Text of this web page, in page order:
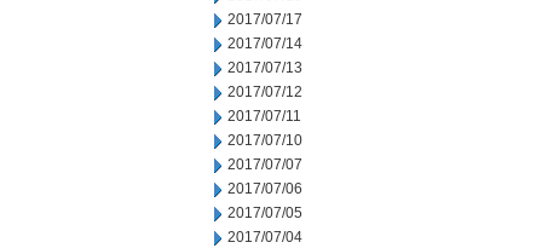
2017/07/17
2017/07/14
2017/07/13
2017/07/12
2017/07/11
2017/07/10
2017/07/07
2017/07/06
2017/07/05
2017/07/04